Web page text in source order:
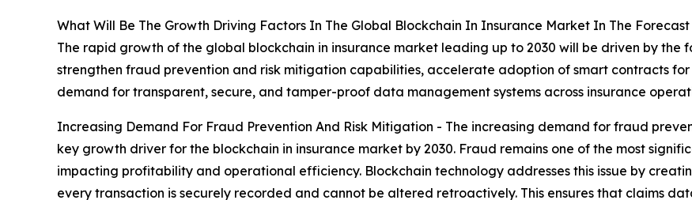
What Will Be The Growth Driving Factors In The Global Blockchain In Insurance Market In The
The rapid growth of the global blockchain in insurance market leading up to 2030 will be driven by
strengthen fraud prevention and risk mitigation capabilities, accelerate adoption of smart contracts
demand for transparent, secure, and tamper-proof data management systems across insurance
Increasing Demand For Fraud Prevention And Risk Mitigation - The increasing demand for fraud
key growth driver for the blockchain in insurance market by 2030. Fraud remains one of the most
impacting profitability and operational efficiency. Blockchain technology addresses this issue by
every transaction is securely recorded and cannot be altered retroactively. This ensures that claims